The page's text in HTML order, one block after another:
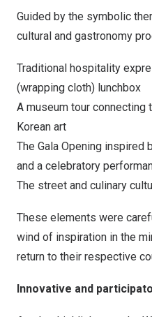
Guided by the symbolic
cultural and gastronomy
Traditional hospitality
(wrapping cloth) lunchbox
A museum tour connecting
Korean art
The Gala Opening inspired
and a celebratory
The street and culinary
These elements were
wind of inspiration in the
return to their respective
Innovative and